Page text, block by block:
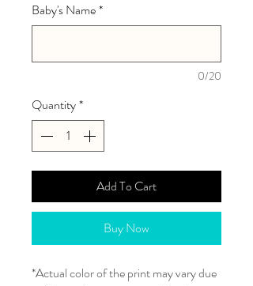
Baby's Name*
0/20
Quantity*
Add To Cart
Buy Now
*Actual color of the print may vary due